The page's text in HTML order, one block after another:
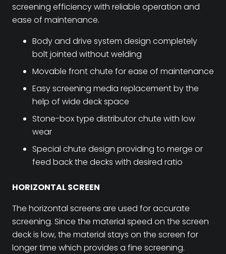
screening efficiency with reliable operation and
ease of maintenance.
Body and drive system design completely
bolt jointed without welding
Movable front chute for ease of maintenance
Easy screening media replacement by the
help of wide deck space
Stone-box type distributor chute with low
wear
Special chute design providing to merge or
feed back the decks with desired ratio
HORIZONTAL SCREEN
The horizontal screens are used for accurate
screening. Since the material speed on the screen
deck is low, the material stays on the screen for
longer time which provides a fine screening.